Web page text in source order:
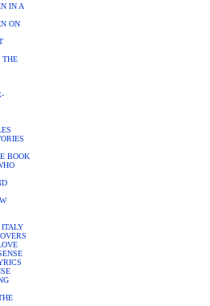
IN A
ON
THE
BOOK
ITALY